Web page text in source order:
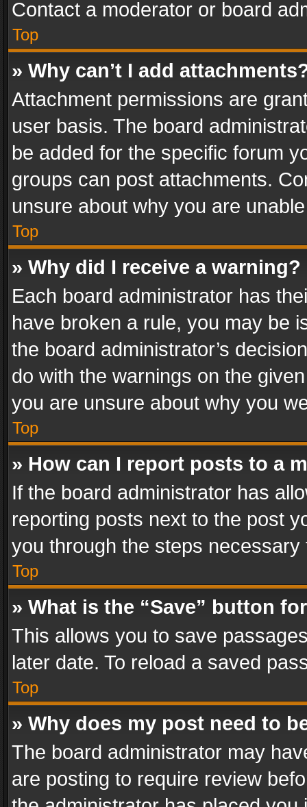
Contact a moderator or board
Top
» Why can’t I add
Attachment permissions are
user basis. The board
be added for the specific forum
groups can post attachments.
unsure about why you are
Top
» Why did I receive a warning?
Each board administrator has
have broken a rule, you may be
the board administrator’s
do with the warnings on the
you are unsure about why you
Top
» How can I report posts to a
If the board administrator has
reporting posts next to the post
you through the steps
Top
» What is the “Save” button
This allows you to save
later date. To reload a saved
Top
» Why does my post need to
The board administrator may
are posting to require review